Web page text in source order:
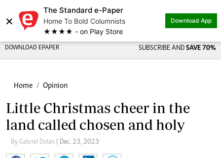
×
The Standard e-Paper
Home To Bold Columnists
★★★★ - on Play Store
Download App
DOWNLOAD EPAPER SUBSCRIBE AND SAVE 70%
Home Opinion
Little Christmas cheer in the
land called chosen and holy
By Gabriel Dolan | Dec. 23, 2023